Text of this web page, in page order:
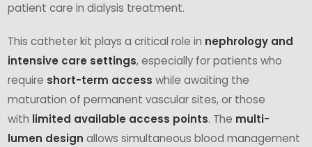
patient care in dialysis treatment.
This catheter kit plays a critical role in nephrology and
intensive care settings, especially for patients who
require short-term access while awaiting the
maturation of permanent vascular sites, or those
with limited available access points. The multi-
lumen design allows simultaneous blood management